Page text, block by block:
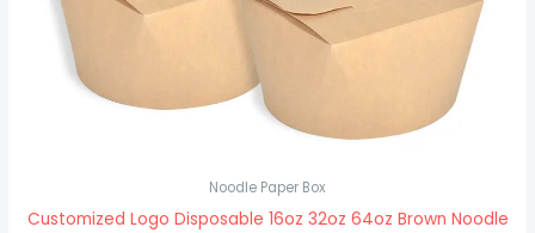
Noodle Paper Box
Customized Logo Disposable 16oz 32oz 64oz Brown Noodle